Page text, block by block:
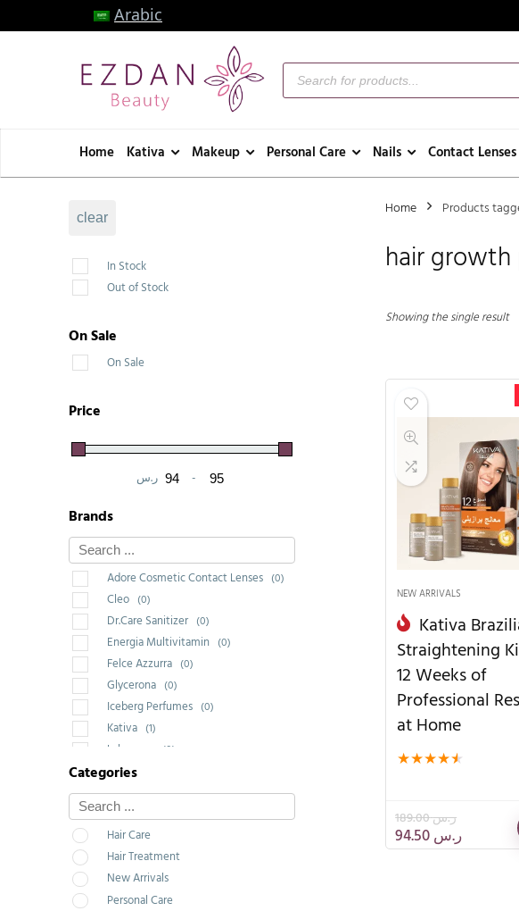
Arabic
Home Kativa Makeup Personal Care Nails Contact Lenses
clear
In Stock
Out of Stock
On Sale
On Sale
Price
ر.س Minimum Price
-Maximum Price
Brands
Adore Cosmetic Contact Lenses (0)
Cleo (0)
Dr.Care Sanitizer (0)
Energia Multivitamin (0)
Felce Azzurra (0)
Glycerona (0)
Iceberg Perfumes (0)
Kativa (1)
Labrossan (0)
Saponello
Wakeup Cosmetic Milano (0)
Categories
Hair Care
Hair Treatment
New Arrivals
Personal Care
Home Products
hair
Showing the single result
NEW ARRIVALS
Kativa
Straightening
12 Weeks of
Professional
at Home
★★★★★
ر.س189.00
ر.س